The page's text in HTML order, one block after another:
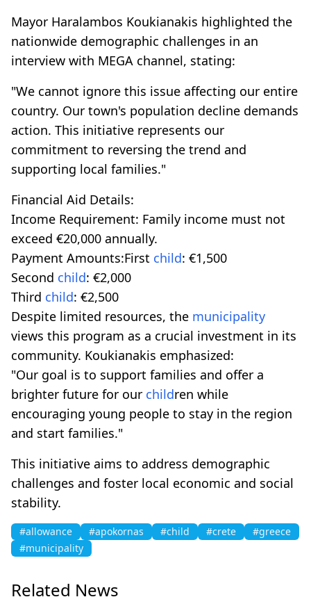
Mayor Haralambos Koukianakis highlighted the
nationwide demographic challenges in an
interview with MEGA channel, stating:
"We cannot ignore this issue affecting our entire
country. Our town's population decline demands
action. This initiative represents our
commitment to reversing the trend and
supporting local families."
Financial Aid Details:
Income Requirement: Family income must not
exceed €20,000 annually.
Payment Amounts:First child: €1,500
Second child: €2,000
Third child: €2,500
Despite limited resources, the municipality
views this program as a crucial investment in its
community. Koukianakis emphasized:
"Our goal is to support families and offer a
brighter future for our children while
encouraging young people to stay in the region
and start families."
This initiative aims to address demographic
challenges and foster local economic and social
stability.
#allowance #apokornas #child #crete
#greece
#municipality
Related News